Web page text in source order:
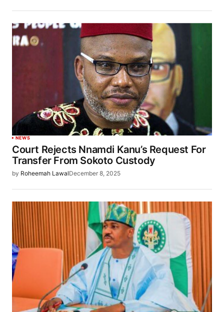
NEWS
Court Rejects Nnamdi Kanu’s Request For
Transfer From Sokoto Custody
by Roheemah LawalDecember 8, 2025